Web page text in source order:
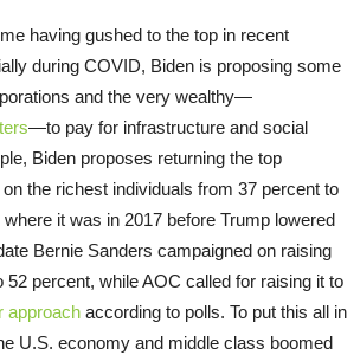
having gushed to the top in recent
during COVID, Biden is proposing some
and the very wealthy—
—to pay for infrastructure and social
Biden proposes returning the top
the richest individuals from 37 percent to
it was in 2017 before Trump lowered
Bernie Sanders campaigned on raising
52 percent, while AOC called for raising it to
approach according to polls. To put this all in
U.S. economy and middle class boomed